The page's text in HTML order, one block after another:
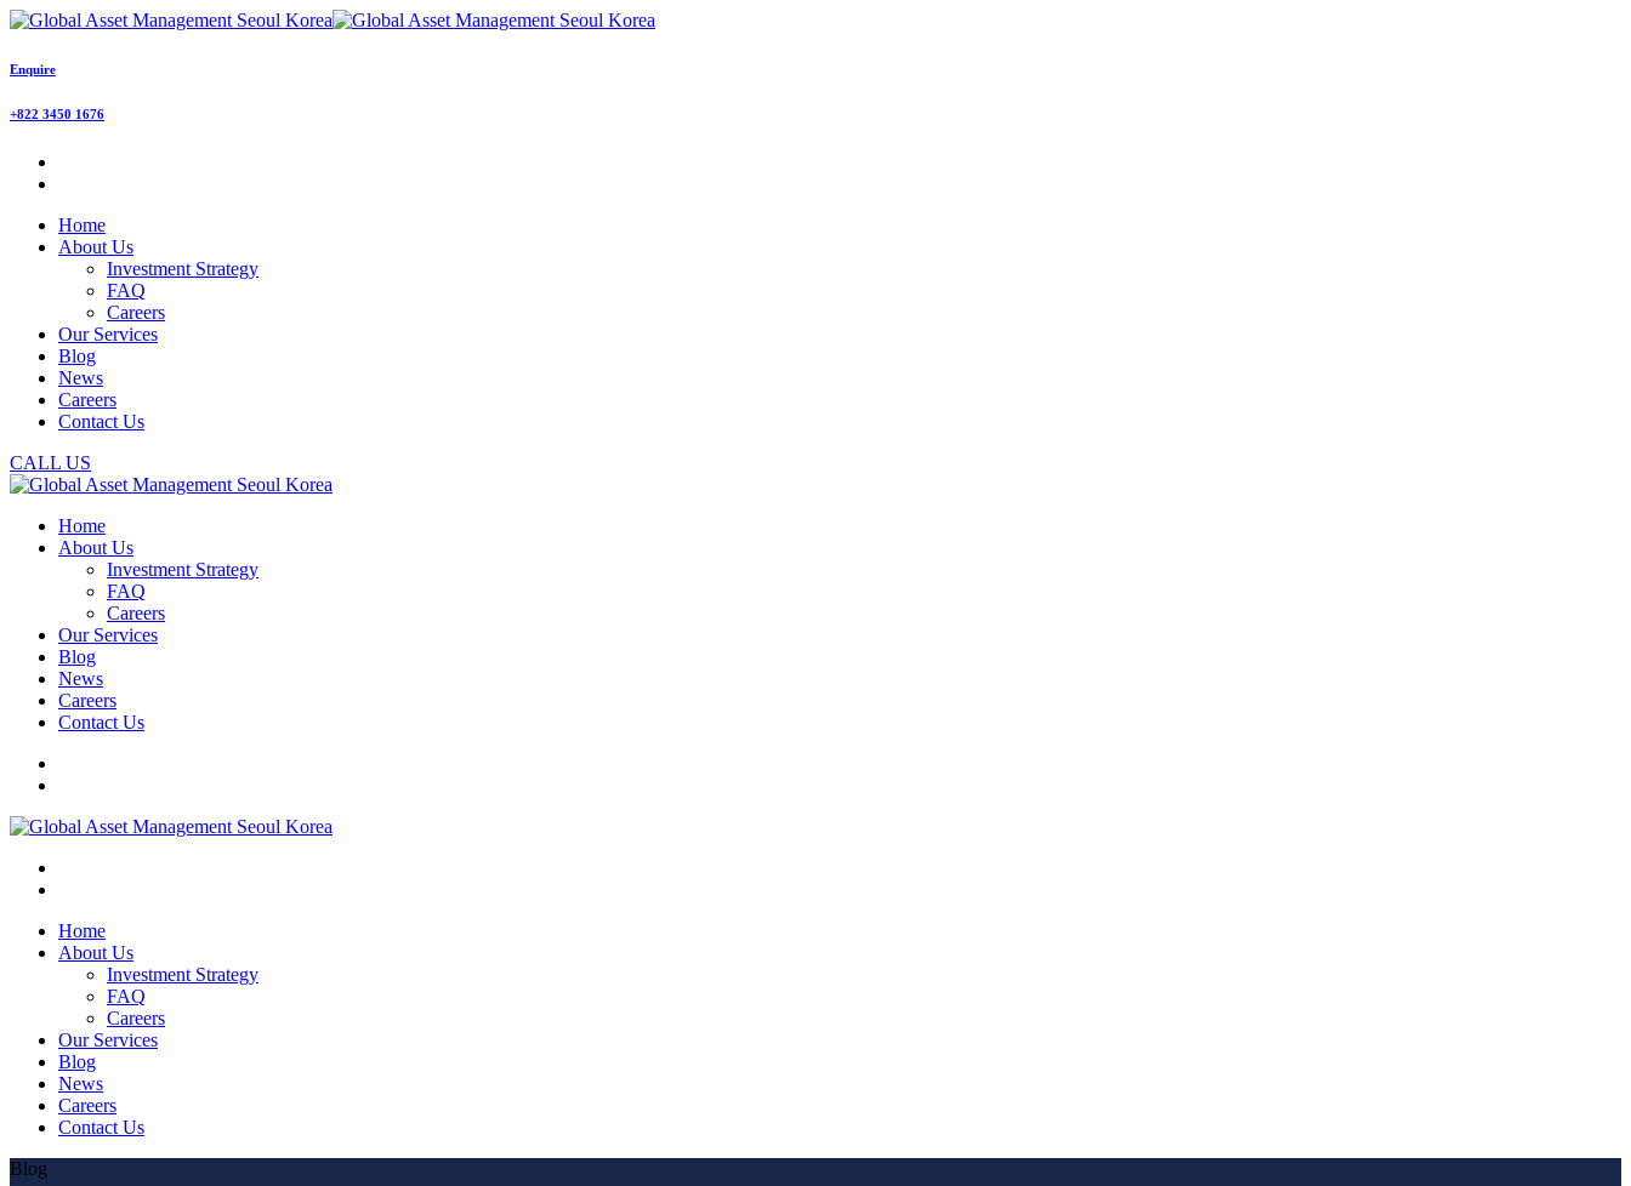
Enquire
+822 3450 1676
Home
About Us
Investment Strategy
FAQ
Careers
Our Services
Blog
News
Careers
Contact Us
CALL US
Home
About Us
Investment Strategy
FAQ
Careers
Our Services
Blog
News
Careers
Contact Us
Home
About Us
Investment Strategy
FAQ
Careers
Our Services
Blog
News
Careers
Contact Us
Blog